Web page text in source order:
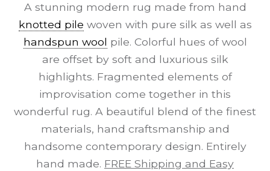
A stunning modern rug made from hand
knotted pile woven with pure silk as well as
handspun wool pile. Colorful hues of wool
are offset by soft and luxurious silk
highlights. Fragmented elements of
improvisation come together in this
wonderful rug. A beautiful blend of the finest
materials, hand craftsmanship and
handsome contemporary design. Entirely
hand made. FREE Shipping and Easy